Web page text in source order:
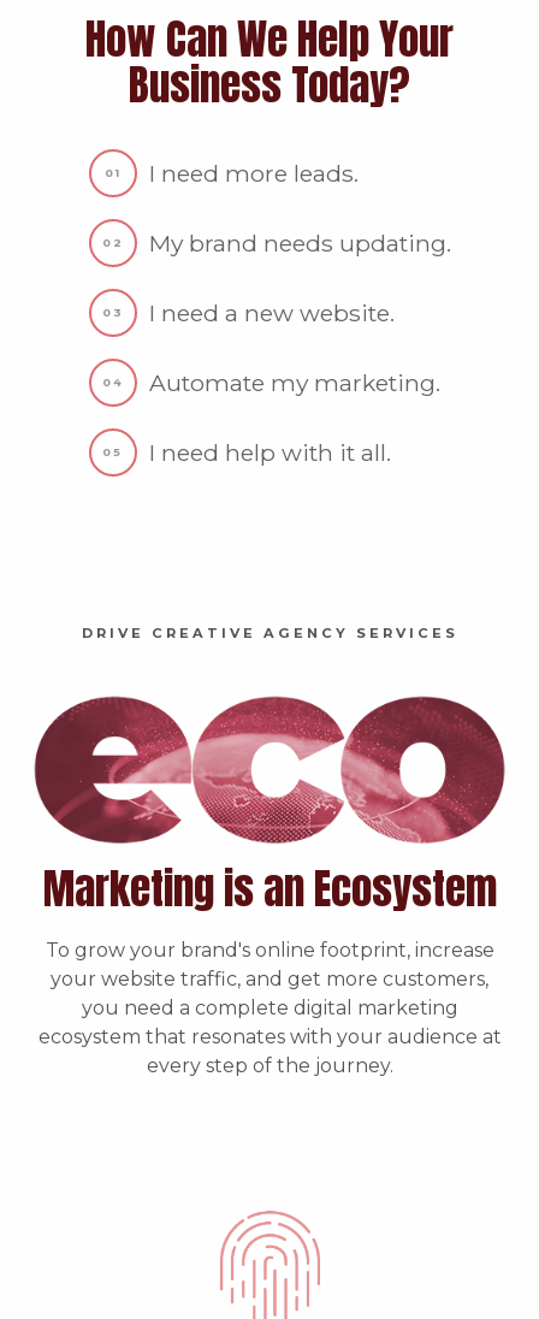
How Can We Help Your
Business Today?
I need more leads.
My brand needs updating.
I need a new website.
Automate my marketing.
I need help with it all.
DRIVE CREATIVE AGENCY SERVICES
Marketing is an Ecosystem
To grow your brand's online footprint, increase
your website traffic, and get more customers,
you need a complete digital marketing
ecosystem that resonates with your audience at
every step of the journey.